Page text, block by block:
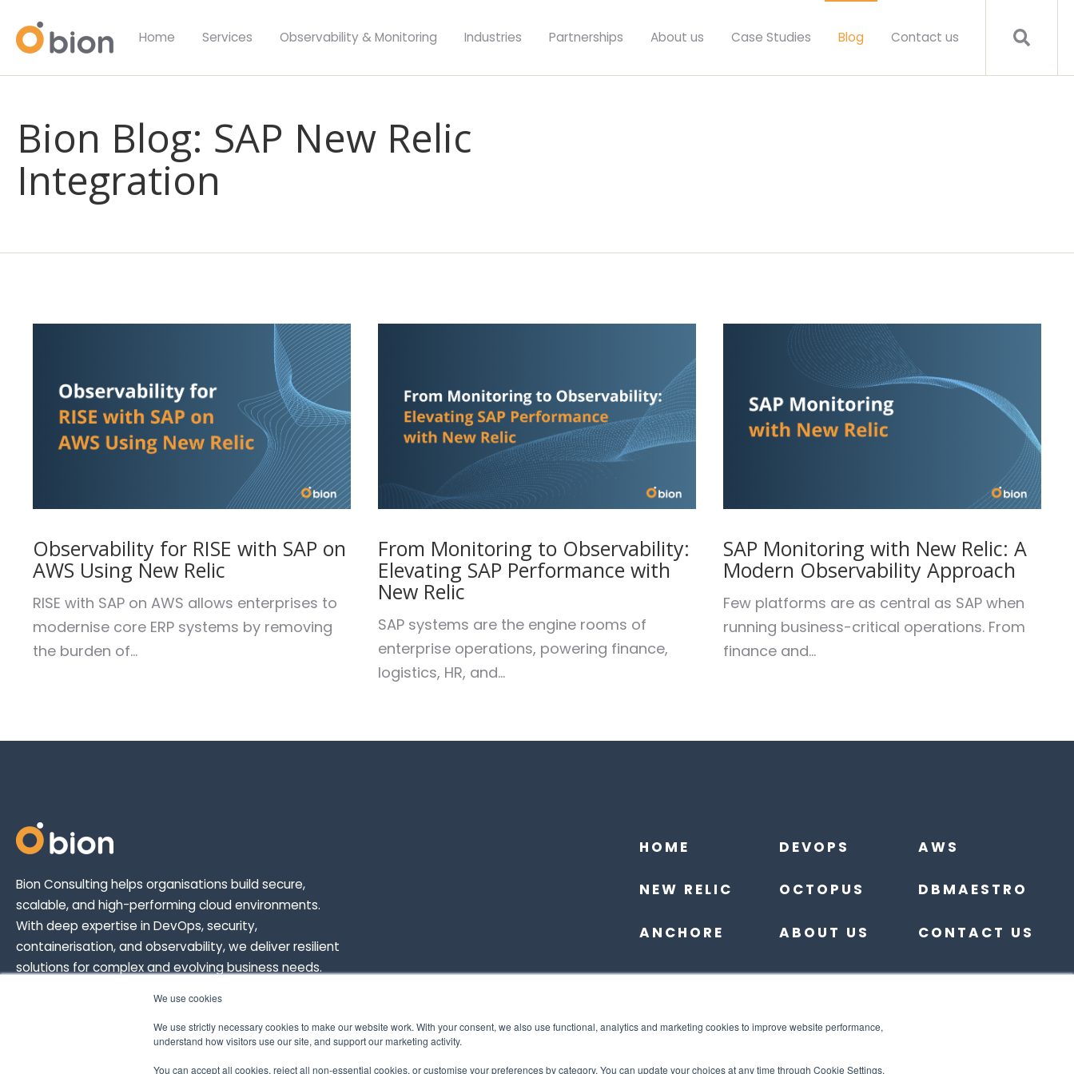
We use cookies
We use strictly necessary cookies to make our website work. With your consent, we also use functional, analytics and marketing cookies to improve website performance,
understand how visitors use our site, and support our marketing activity.
You can accept all cookies, reject all non-essential cookies, or customise your preferences by category. You can update your choices at any time through Cookie Settings.
Home Services Observability & Monitoring Industries Partnerships About us Case Studies Blog Contact us
Bion Blog: SAP New Relic
Integration
Observability for RISE with SAP on
AWS Using New Relic
RISE with SAP on AWS allows enterprises to
modernise core ERP systems by removing
the burden of...
From Monitoring to Observability:
Elevating SAP Performance with
New Relic
SAP systems are the engine rooms of
enterprise operations, powering finance,
logistics, HR, and...
SAP Monitoring with New Relic: A
Modern Observability Approach
Few platforms are as central as SAP when
running business-critical operations. From
finance and...
Bion Consulting helps organisations build secure,
scalable, and high-performing cloud environments.
With deep expertise in DevOps, security,
containerisation, and observability, we deliver resilient
solutions for complex and evolving business needs.
HOME DEVOPS AWS
NEW RELIC OCTOPUS DBMAESTRO
ANCHORE ABOUT US CONTACT US